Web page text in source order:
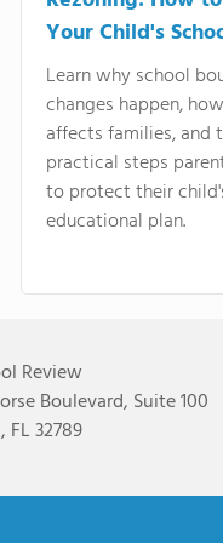
Your Child's
Learn why school
changes happen,
affects families, and
practical steps
to protect their
educational plan.
Review
Boulevard, Suite 100
32789